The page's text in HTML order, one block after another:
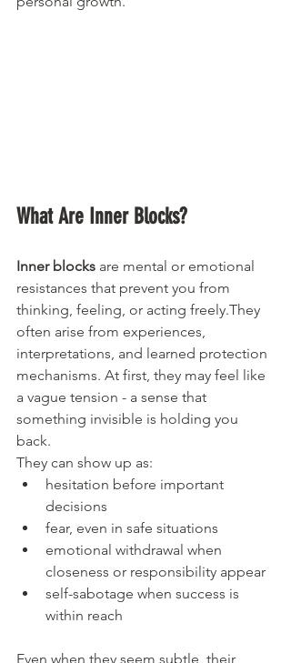
What Are Inner Blocks?
Inner blocks are mental or emotional
resistances that prevent you from
thinking, feeling, or acting freely.They
often arise from experiences,
interpretations, and learned protection
mechanisms. At first, they may feel like
a vague tension - a sense that
something invisible is holding you
back.
They can show up as:
hesitation before important
decisions
fear, even in safe situations
emotional withdrawal when
closeness or responsibility appear
self-sabotage when success is
within reach
Even when they seem subtle, their